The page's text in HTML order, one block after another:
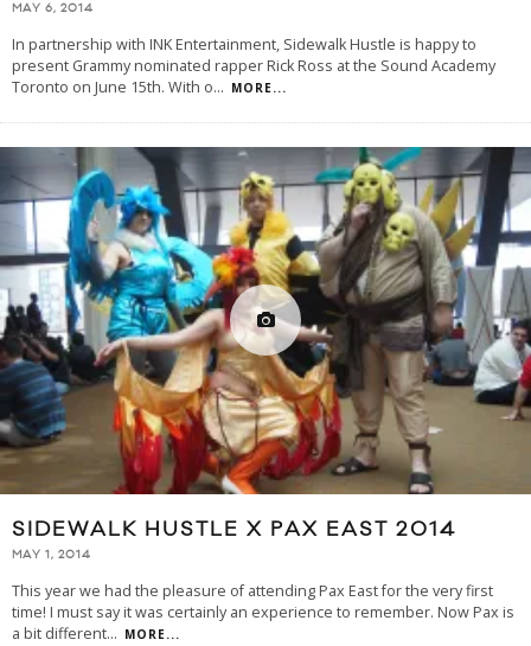
MAY 6, 2014
In partnership with INK Entertainment, Sidewalk Hustle is happy to
present Grammy nominated rapper Rick Ross at the Sound Academy
Toronto on June 15th. With o... MORE...
SIDEWALK HUSTLE X PAX EAST 2014
MAY 1, 2014
This year we had the pleasure of attending Pax East for the very first
time! I must say it was certainly an experience to remember. Now Pax is
a bit different... MORE...